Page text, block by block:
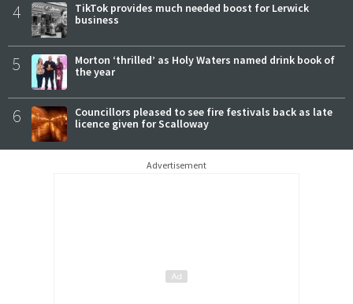
4
TikTok provides much needed boost for Lerwick
business
5
Morton ‘thrilled’ as Holy Waters named drink book of
the year
6
Councillors pleased to see fire festivals back as late
licence given for Scalloway
Advertisement